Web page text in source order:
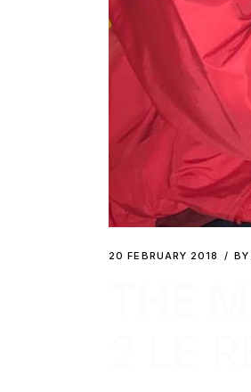
20 FEBRUARY 2018 BY